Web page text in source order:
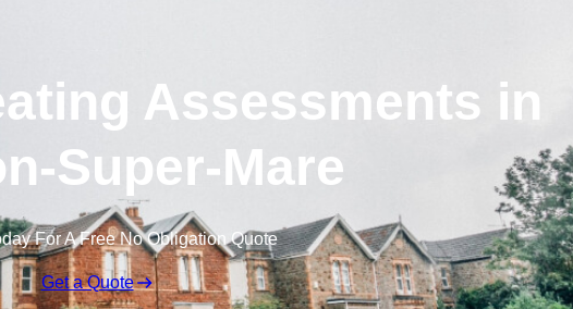
Assessments in
Super-Mare
For A Free No Obligation Quote
Get a Quote